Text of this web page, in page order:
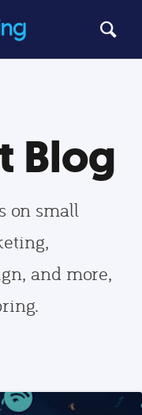
Blog
on small
and more,